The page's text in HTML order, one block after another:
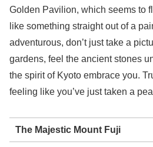
Golden Pavilion, which seems to
like something straight out of a
adventurous, don’t just take a
gardens, feel the ancient stones
the spirit of Kyoto embrace you.
feeling like you’ve just taken a
The Majestic Mount Fuji